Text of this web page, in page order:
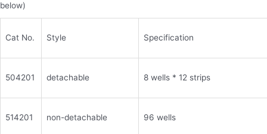
below)
Cat No. Style Specification
504201 detachable 8 wells * 12 strips
514201 non-detachable 96 wells